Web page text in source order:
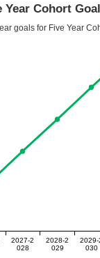
Year Cohort
goals for Five Year
2027-2
028
2028-2
029
2029-
030